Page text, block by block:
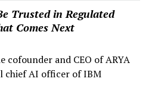
Trusted in Regulated
Comes Next
cofounder and CEO of ARYA
chief AI officer of IBM